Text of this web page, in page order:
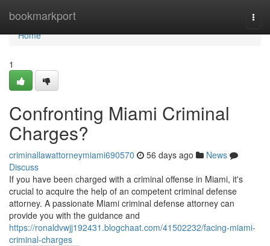
bookmarkport
Home
Home
1
Confronting Miami Criminal
Charges?
criminallawattorneymiami690570 56 days ago
News
Discuss
If you have been charged with a criminal offense in Miami, it's
crucial to acquire the help of an competent criminal defense
attorney. A passionate Miami criminal defense attorney can
provide you with the guidance and
https://ronaldvwjj192431.blogchaat.com/41502232/facing-miami-
criminal-charges